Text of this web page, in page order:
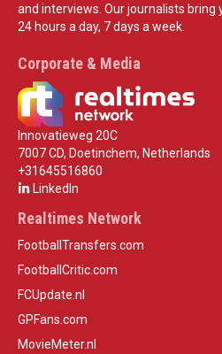
and interviews. Our journalists bring
24 hours a day, 7 days a week.
Corporate & Media
Innovatieweg 20C
7007 CD, Doetinchem, Netherlands
+31645516860
LinkedIn
Realtimes Network
FootballTransfers.com
FootballCritic.com
FCUpdate.nl
GPFans.com
MovieMeter.nl